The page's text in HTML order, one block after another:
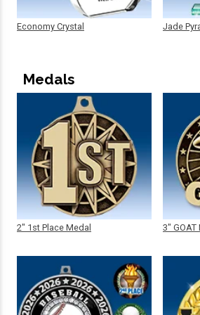
Economy Crystal Jade
Medals
2" 1st Place Medal 3" GOAT